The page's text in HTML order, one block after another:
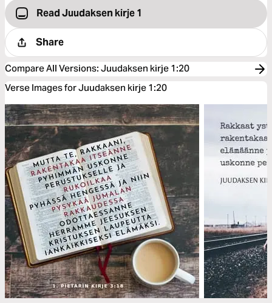
Read Juudaksen kirje 1
Share
Compare All Versions: Juudaksen kirje 1:20
Verse Images for Juudaksen kirje 1:20